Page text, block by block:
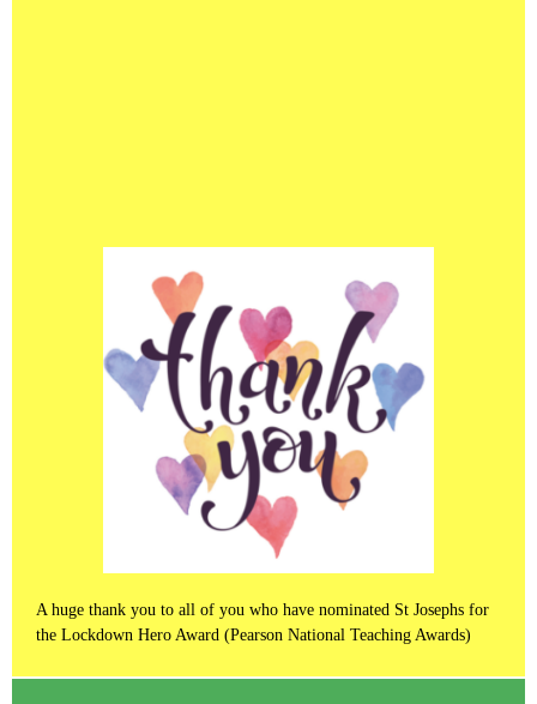
A huge thank you to all of you who have nominated St Josephs for
the Lockdown Hero Award (Pearson National Teaching Awards)